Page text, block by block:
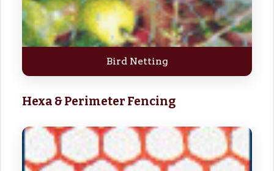
Bird Netting
Hexa & Perimeter Fencing